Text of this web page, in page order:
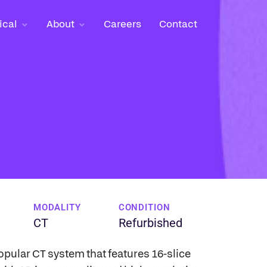
About Careers Contact
About Careers Contact
MODALITY
CT
CONDITION
Refurbished
CT system that features 16-slice